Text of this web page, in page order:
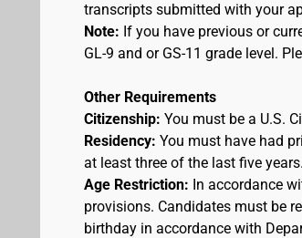
transcripts submitted with your
Note: If you have previous or
GL-9 and or GS-11 grade level.
Other Requirements
Citizenship: You must be a U.S.
Residency: You must have had
at least three of the last five years.
Age Restriction: In accordance
provisions. Candidates must be
birthday in accordance with